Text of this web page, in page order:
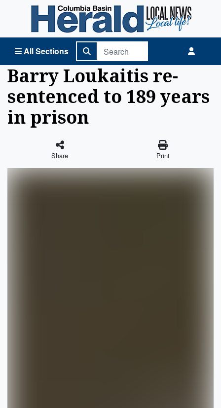
All Sections
Columbia Basin Herald Home
Barry Loukaitis re-
sentenced to 189 years
in prison
Share Print